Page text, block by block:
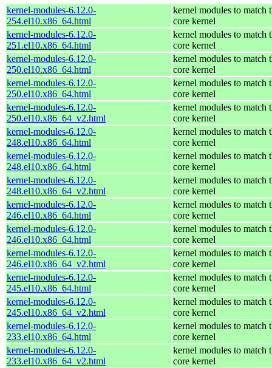
kernel-modules-6.12.0-
254.el10.x86_64.html
kernel modules to match
core kernel
kernel-modules-6.12.0-
251.el10.x86_64.html
kernel modules to match
core kernel
kernel-modules-6.12.0-
250.el10.x86_64.html
kernel modules to match
core kernel
kernel-modules-6.12.0-
250.el10.x86_64.html
kernel modules to match
core kernel
kernel-modules-6.12.0-
250.el10.x86_64_v2.html
kernel modules to match
core kernel
kernel-modules-6.12.0-
248.el10.x86_64.html
kernel modules to match
core kernel
kernel-modules-6.12.0-
248.el10.x86_64.html
kernel modules to match
core kernel
kernel-modules-6.12.0-
248.el10.x86_64_v2.html
kernel modules to match
core kernel
kernel-modules-6.12.0-
246.el10.x86_64.html
kernel modules to match
core kernel
kernel-modules-6.12.0-
246.el10.x86_64.html
kernel modules to match
core kernel
kernel-modules-6.12.0-
246.el10.x86_64_v2.html
kernel modules to match
core kernel
kernel-modules-6.12.0-
245.el10.x86_64.html
kernel modules to match
core kernel
kernel-modules-6.12.0-
245.el10.x86_64_v2.html
kernel modules to match
core kernel
kernel-modules-6.12.0-
233.el10.x86_64.html
kernel modules to match
core kernel
kernel-modules-6.12.0-
233.el10.x86_64_v2.html
kernel modules to match
core kernel